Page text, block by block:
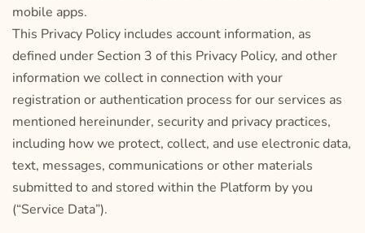
mobile apps.
This Privacy Policy includes account information, as
defined under Section 3 of this Privacy Policy, and other
information we collect in connection with your
registration or authentication process for our services as
mentioned hereinunder, security and privacy practices,
including how we protect, collect, and use electronic data,
text, messages, communications or other materials
submitted to and stored within the Platform by you
(“Service Data”).